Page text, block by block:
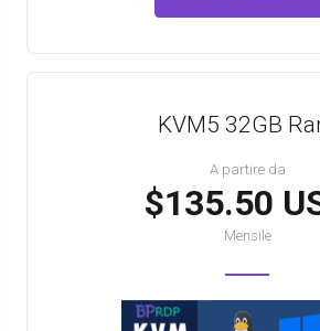
KVM5 32GB
A partire da
$135.50
Mensile